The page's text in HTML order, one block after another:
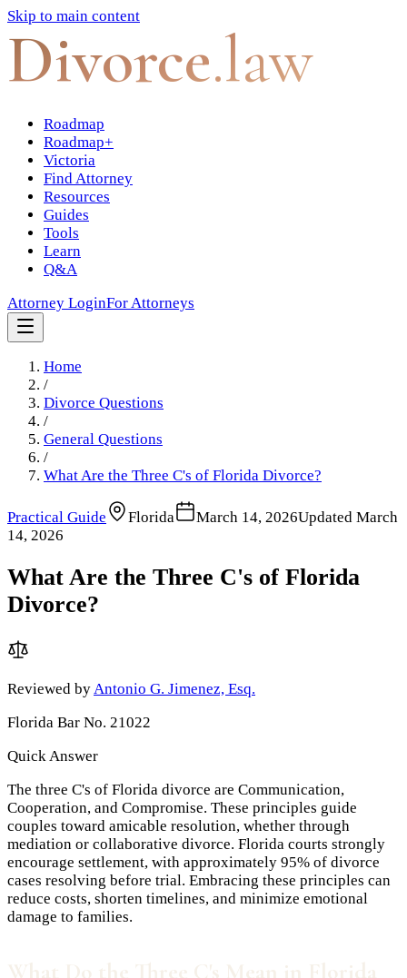
Skip to main content
Divorce.law
Roadmap
Roadmap+
Victoria
Find Attorney
Resources
Guides
Tools
Learn
Q&A
Attorney LoginFor Attorneys
Home
/
Divorce Questions
/
General Questions
/
What Are the Three C's of Florida Divorce?
Practical Guide Florida March 14, 2026Updated March
14, 2026
What Are the Three C's of Florida
Divorce?
Reviewed by Antonio G. Jimenez, Esq.
Florida Bar No. 21022
Quick Answer
The three C's of Florida divorce are Communication,
Cooperation, and Compromise. These principles guide
couples toward amicable resolution, whether through
mediation or collaborative divorce. Florida courts strongly
encourage settlement, with approximately 95% of divorce
cases resolving before trial. Embracing these principles can
reduce costs, shorten timelines, and minimize emotional
damage to families.